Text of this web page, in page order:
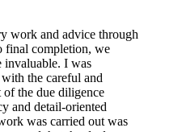
work and advice through
final completion, we
I was
the careful and
of the due diligence
and detail-oriented
was carried out was